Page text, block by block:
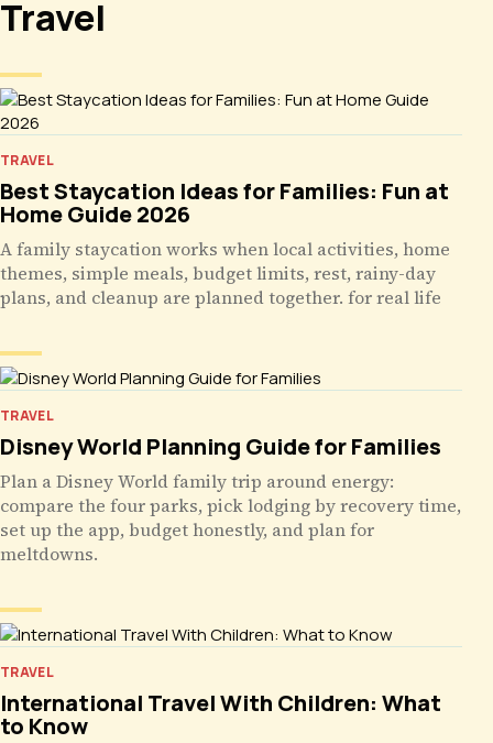
Travel
TRAVEL
Best Staycation Ideas for Families: Fun at
Home Guide 2026
A family staycation works when local activities, home
themes, simple meals, budget limits, rest, rainy-day
plans, and cleanup are planned together. for real life
TRAVEL
Disney World Planning Guide for Families
Plan a Disney World family trip around energy:
compare the four parks, pick lodging by recovery time,
set up the app, budget honestly, and plan for
meltdowns.
TRAVEL
International Travel With Children: What
to Know